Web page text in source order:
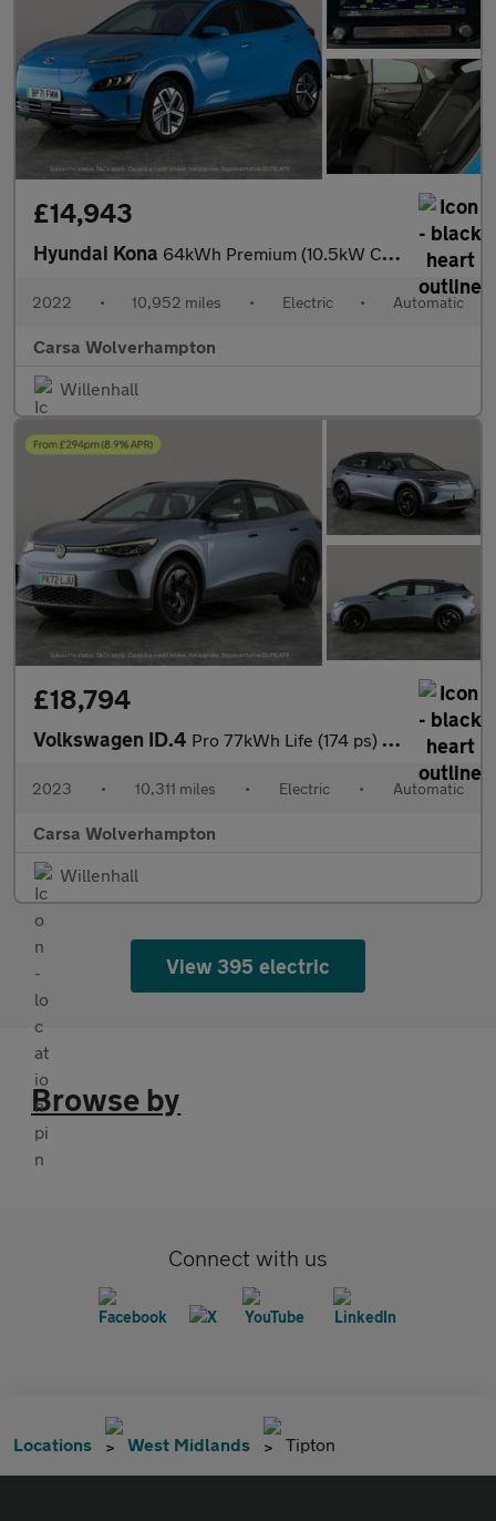
£14,943
Hyundai Kona 64kWh Premium (10.5kW Charger) (204 ps) - HEATED SEATS - HEATED
2022 • 10,952 miles • Electric • Automatic
Carsa Wolverhampton
Willenhall
£18,794
Volkswagen ID.4 Pro 77kWh Life (174 ps) - PARK ASSIST - LED - REVERSE CAM
2023 • 10,311 miles • Electric • Automatic
Carsa Wolverhampton
Willenhall
View 395 electric
Browse by
Connect with us
Locations West Midlands Tipton